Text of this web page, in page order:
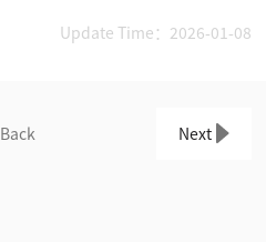
Update Time：2026-01-08
Back Next